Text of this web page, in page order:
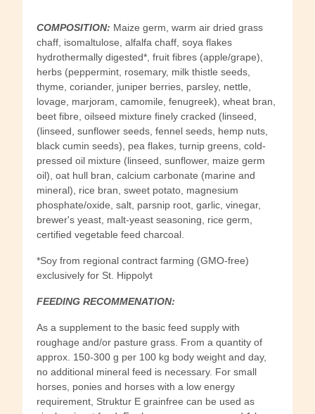
COMPOSITION: Maize germ, warm air dried grass
chaff, isomaltulose, alfalfa chaff, soya flakes
hydrothermally digested*, fruit fibres (apple/grape),
herbs (peppermint, rosemary, milk thistle seeds,
thyme, coriander, juniper berries, parsley, nettle,
lovage, marjoram, camomile, fenugreek), wheat bran,
beet fibre, oilseed mixture finely cracked (linseed,
(linseed, sunflower seeds, fennel seeds, hemp nuts,
black cumin seeds), pea flakes, turnip greens, cold-
pressed oil mixture (linseed, sunflower, maize germ
oil), oat hull bran, calcium carbonate (marine and
mineral), rice bran, sweet potato, magnesium
phosphate/oxide, salt, parsnip root, garlic, vinegar,
brewer's yeast, malt-yeast seasoning, rice germ,
certified vegetable feed charcoal.
*Soy from regional contract farming (GMO-free)
exclusively for St. Hippolyt
FEEDING RECOMMENATION:
As a supplement to the basic feed supply with
roughage and/or pasture grass. From a quantity of
approx. 150-300 g per 100 kg body weight and day,
no additional mineral feed is necessary. For small
horses, ponies and horses with a low energy
requirement, Struktur E grainfree can be used as